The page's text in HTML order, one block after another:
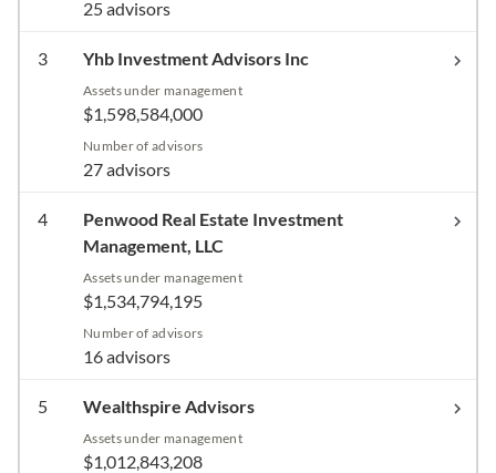
25 advisors
3 Yhb Investment Advisors Inc
Assets under management
$1,598,584,000
Number of advisors
27 advisors
4
Penwood Real Estate Investment
Management, LLC
Assets under management
$1,534,794,195
Number of advisors
16 advisors
5 Wealthspire Advisors
Assets under management
$1,012,843,208